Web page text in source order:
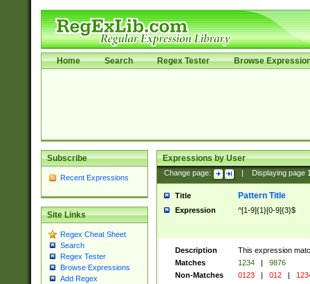
Home Search Regex Tester Browse
Subscribe
Recent Expressions
Site Links
Regex Cheat Sheet
Search
Regex Tester
Browse Expressions
Add Regex
Expressions by User
Change page: Displaying page
Title Pattern Title
Expression ^[1-9]{1}[0-9]{3}$
Description
This expression
Matches
1234 |
9876
Non-Matches
0123 | 012 |